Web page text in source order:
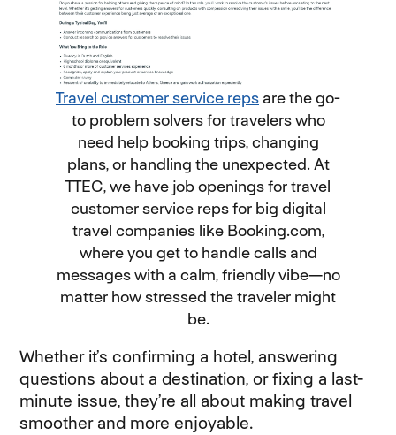
Travel customer service repsare the go-
to problem solvers for travelers who
need help booking trips, changing
plans, or handling the unexpected. At
TTEC, we have job openings for travel
customer service reps for big digital
travel companies like Booking.com,
where you get to handle calls and
messages with a calm, friendly vibe—no
matter how stressed the traveler might
be.
Whether it’s confirming a hotel, answering
questions about a destination, or fixing a last-
minute issue, they’re all about making travel
smoother and more enjoyable.